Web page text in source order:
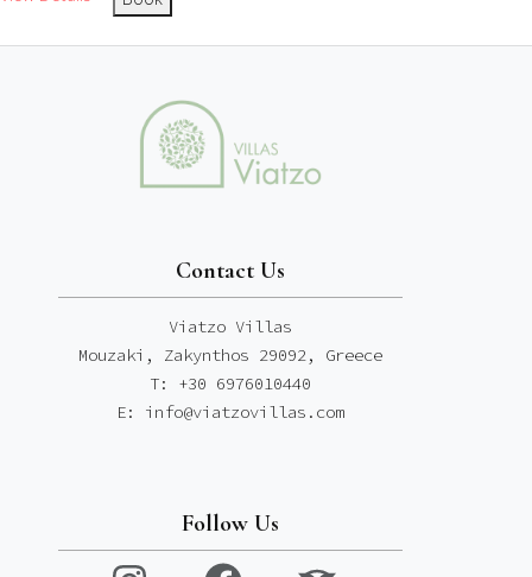
Contact Us
Viatzo Villas
Mouzaki, Zakynthos 29092, Greece
T: +30 6976010440
E: info@viatzovillas.com
Follow Us